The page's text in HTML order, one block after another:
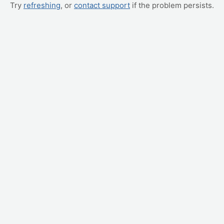
Try refreshing, or contact support if the problem persists.